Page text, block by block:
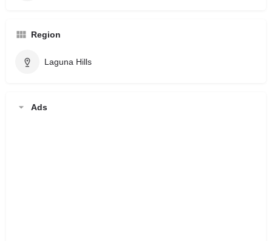
Region
Laguna Hills
Ads